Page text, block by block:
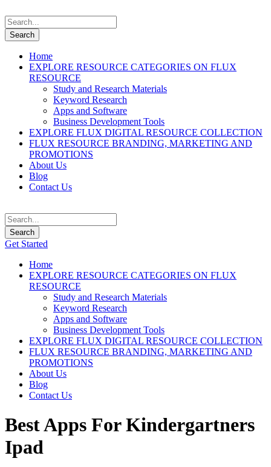
Home
EXPLORE RESOURCE CATEGORIES ON FLUX
RESOURCE
Study and Research Materials
Keyword Research
Apps and Software
Business Development Tools
EXPLORE FLUX DIGITAL RESOURCE COLLECTION
FLUX RESOURCE BRANDING, MARKETING AND
PROMOTIONS
About Us
Blog
Contact Us
Get Started
Home
EXPLORE RESOURCE CATEGORIES ON FLUX
RESOURCE
Study and Research Materials
Keyword Research
Apps and Software
Business Development Tools
EXPLORE FLUX DIGITAL RESOURCE COLLECTION
FLUX RESOURCE BRANDING, MARKETING AND
PROMOTIONS
About Us
Blog
Contact Us
Best Apps For Kindergartners
Ipad